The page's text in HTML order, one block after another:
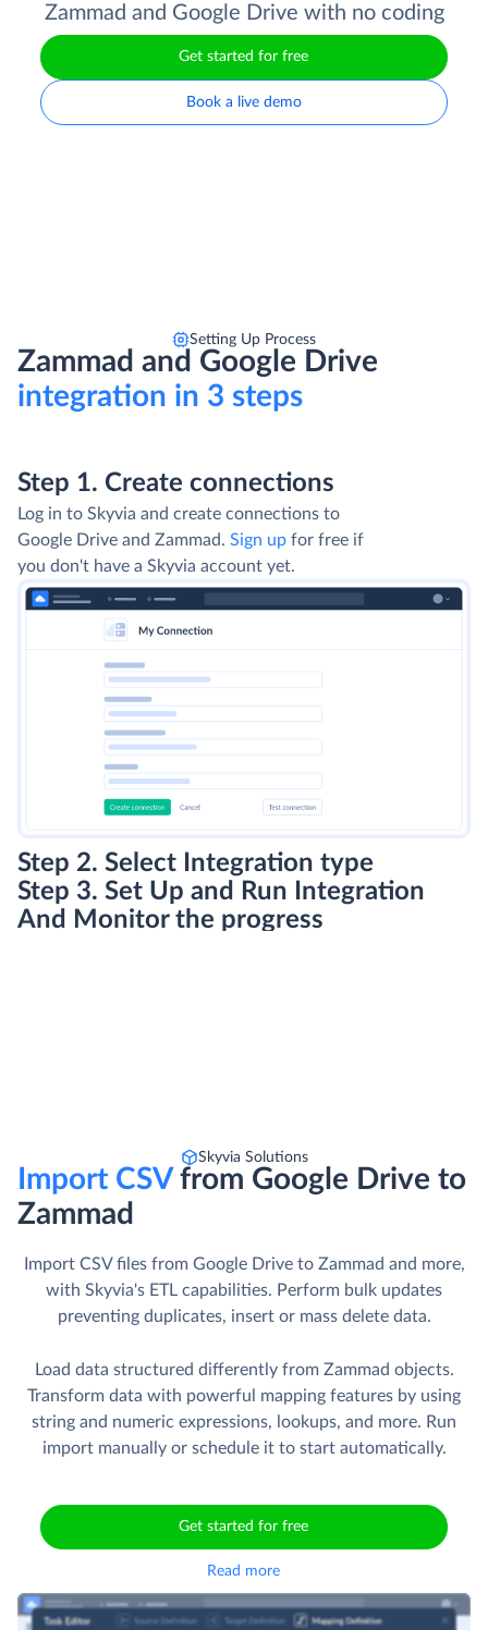
Zammad and Google Drive with no coding
Get started for free
Book a live demo
Setting Up Process
Zammad and Google Drive
integration in 3 steps
Step 1. Create connections
Log in to Skyvia and create connections to
Google Drive and Zammad. Sign up for free if
you don't have a Skyvia account yet.
Step 2. Select Integration type
Step 3. Set Up and Run Integration
And Monitor the progress
Skyvia Solutions
Import CSVfrom Google Drive to
Zammad
Import CSV files from Google Drive to Zammad and more,
with Skyvia's ETL capabilities. Perform bulk updates
preventing duplicates, insert or mass delete data.
Load data structured differently from Zammad objects.
Transform data with powerful mapping features by using
string and numeric expressions, lookups, and more. Run
import manually or schedule it to start automatically.
Get started for free
Read more